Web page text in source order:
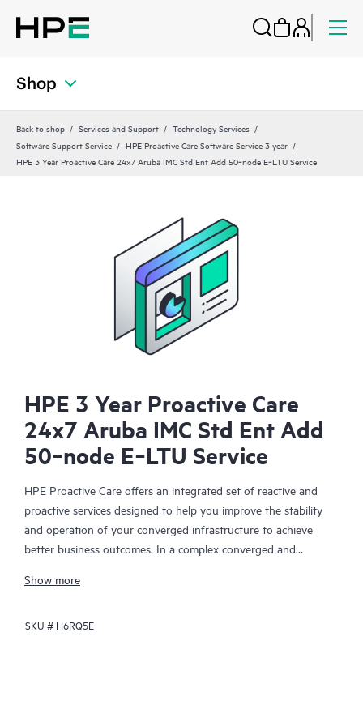
Shop
Back to shop Services and Support
Technology Services
Software Support Service
HPE Proactive Care Software Service 3 year
HPE 3 Year Proactive Care 24x7 Aruba IMC Std Ent Add 50‑node E‑LTU Service
HPE 3 Year Proactive Care
24x7 Aruba IMC Std Ent Add
50‑node E‑LTU Service
HPE Proactive Care offers an integrated set of reactive and
proactive services designed to help you improve the stability
and operation of your converged infrastructure to achieve
better business outcomes. In a complex converged and
together effectively. HPE Proactive Care has been specifically
enhanced support that covers servers, operating systems,
Show more
SKU # H6RQ5E